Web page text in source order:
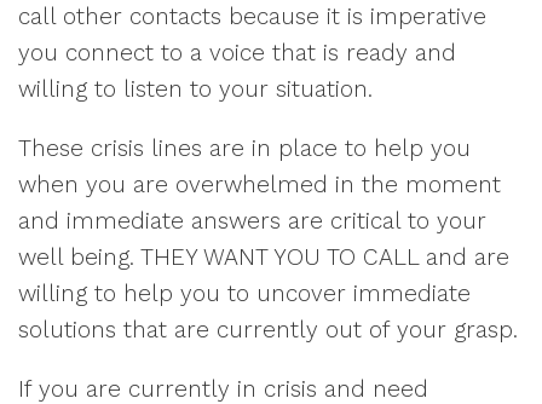
call other contacts because it is imperative
you connect to a voice that is ready and
willing to listen to your situation.
These crisis lines are in place to help you
when you are overwhelmed in the moment
and immediate answers are critical to your
well being. THEY WANT YOU TO CALL and are
willing to help you to uncover immediate
solutions that are currently out of your grasp.
If you are currently in crisis and need